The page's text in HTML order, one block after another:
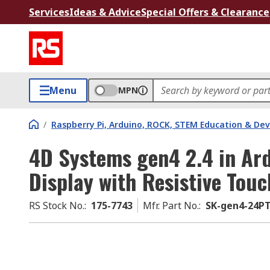
ServicesIdeas & AdviceSpecial Offers & Clearance
Menu MPN
/ Raspberry Pi, Arduino, ROCK, STEM Education &
4D Systems gen4 2.4 in
Display with Resistive
RS Stock No.: 175-7743 Mfr. Part No.: SK-gen4-